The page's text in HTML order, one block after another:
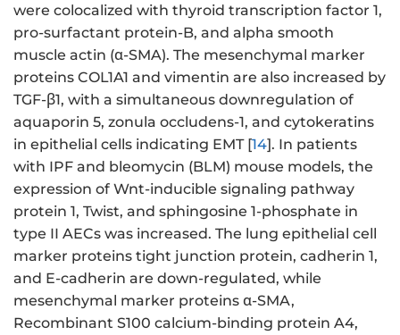
were colocalized with thyroid transcription factor 1,
pro-surfactant protein-B, and alpha smooth
muscle actin (α-SMA). The mesenchymal marker
proteins COL1A1 and vimentin are also increased by
TGF-β1, with a simultaneous downregulation of
aquaporin 5, zonula occludens-1, and cytokeratins
in epithelial cells indicating EMT [14]. In patients
with IPF and bleomycin (BLM) mouse models, the
expression of Wnt-inducible signaling pathway
protein 1, Twist, and sphingosine 1-phosphate in
type II AECs was increased. The lung epithelial cell
marker proteins tight junction protein, cadherin 1,
and E-cadherin are down-regulated, while
mesenchymal marker proteins α-SMA,
Recombinant S100 calcium-binding protein A4,